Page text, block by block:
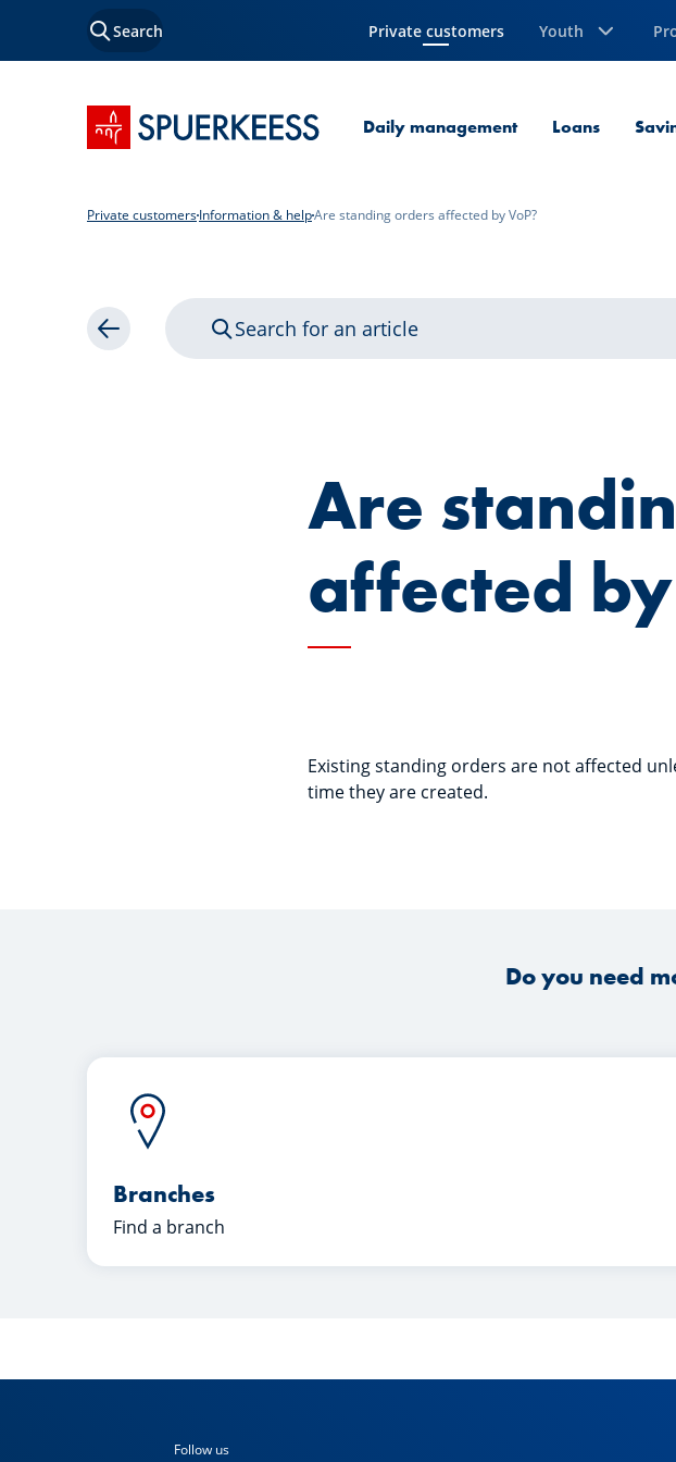
Search Private customers
Current Page Youth
SPUERKEESS home Daily management Loans
Private customersInformation & helpAre standing orders affected by VoP?
Back Search for an article
Are
affected
Existing standing orders are not affected
time they are created.
Do you need
Branches
Find a branch
Follow us